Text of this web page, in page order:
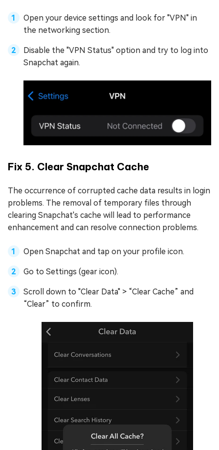
Open your device settings and look for "VPN" in
the networking section.
Disable the "VPN Status" option and try to log into
Snapchat again.
Fix 5. Clear Snapchat Cache
The occurrence of corrupted cache data results in login
problems. The removal of temporary files through
clearing Snapchat's cache will lead to performance
enhancement and can resolve connection problems.
Open Snapchat and tap on your profile icon.
Go to Settings (gear icon).
Scroll down to "Clear Data" > “Clear Cache” and
“Clear” to confirm.